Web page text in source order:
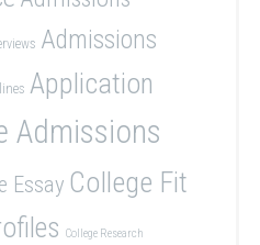
Admissions
Application
Admissions
Essay College Fit
College Research